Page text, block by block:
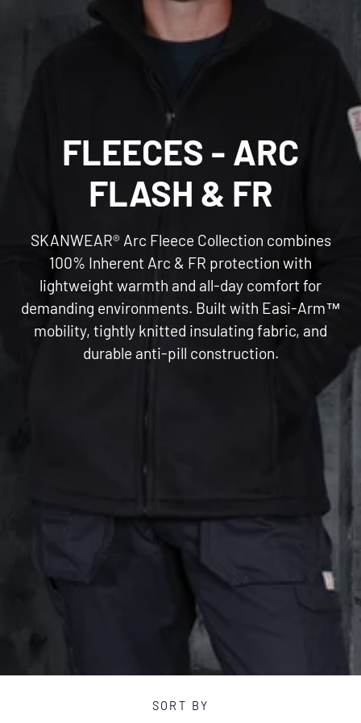
C
L
L
E
N
FLEECES - ARC
FLASH & FR
SKANWEAR® Arc Fleece Collection combines
100% Inherent Arc & FR protection with
lightweight warmth and all-day comfort for
demanding environments. Built with Easi-Arm™
mobility, tightly knitted insulating fabric, and
durable anti-pill construction.
SORT BY